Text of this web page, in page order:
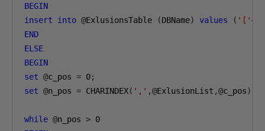
BEGIN
insert
into @ExlusionsTable (DBName) values ( '['+
END
ELSE
BEGIN
set @c_pos = 0;
set @n_pos = CHARINDEX( ',' ,@ExlusionList ,@c_pos)
while @n_pos > 0